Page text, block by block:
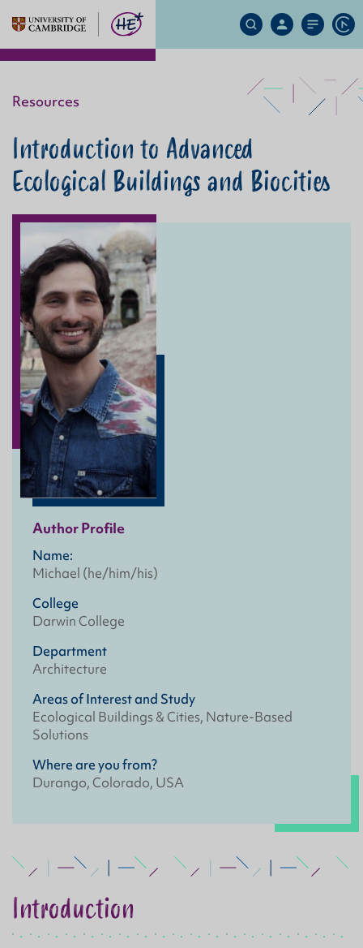
Search
Site
My
Account
Site
Menu
Resources
Introduction to Advanced
Ecological Buildings and Biocities
Author Profile
Name:
Michael (he/him/his)
College
Darwin College
Department
Architecture
Areas of Interest and Study
Ecological Buildings & Cities, Nature-Based
Solutions
Where are you from?
Durango, Colorado, USA
Introduction